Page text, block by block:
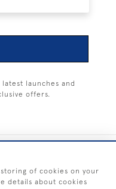
launches and
offers.
of cookies on your
details about cookies